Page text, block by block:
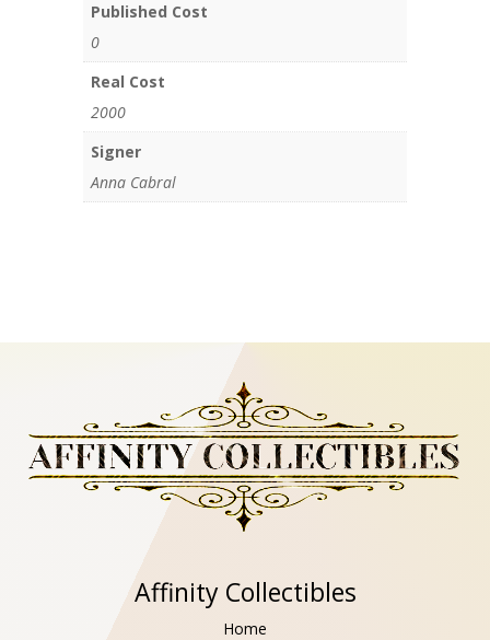
Published Cost
0
Real Cost
2000
Signer
Anna Cabral
Affinity Collectibles
Home